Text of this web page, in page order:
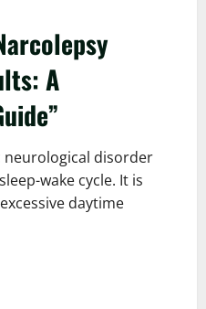
A
neurological disorder
wake cycle. It is
daytime